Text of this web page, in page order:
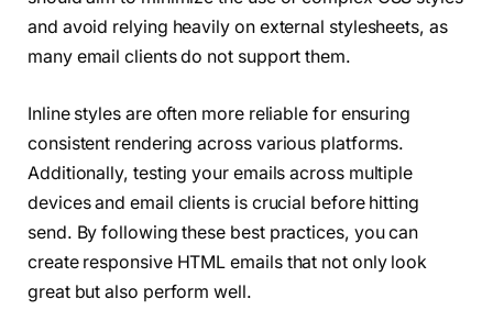
and avoid relying heavily on external stylesheets, as
many email clients do not support them.
Inline styles are often more reliable for ensuring
consistent rendering across various platforms.
Additionally, testing your emails across multiple
devices and email clients is crucial before hitting
send. By following these best practices, you can
create responsive HTML emails that not only look
great but also perform well.